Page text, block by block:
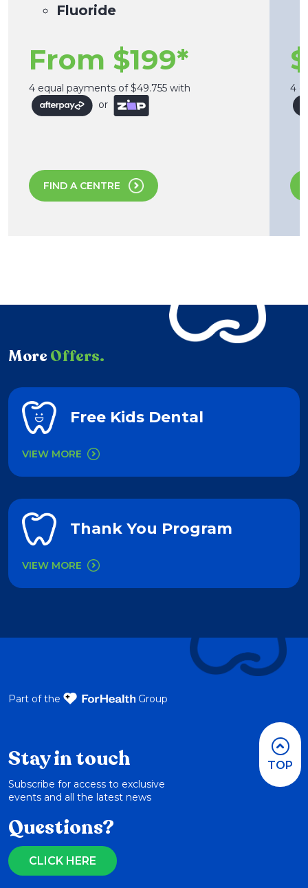
Fluoride
From $199*
4 equal payments of $49.755 with
or
FIND A CENTRE
4
More Offers.
Free Kids Dental
VIEW MORE
Thank You Program
VIEW MORE
Part of the Group
TOP
Stay in touch
Subscribe for access to exclusive
events and all the latest news
Questions?
CLICK HERE